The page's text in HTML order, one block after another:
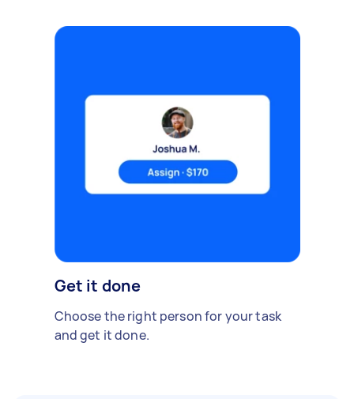
Get it done
Choose the right person for your task
and get it done.